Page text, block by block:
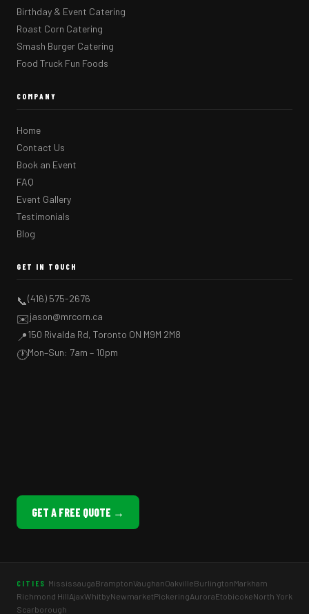
Birthday & Event Catering
Roast Corn Catering
Smash Burger Catering
Food Truck Fun Foods
COMPANY
Home
Contact Us
Book an Event
FAQ
Event Gallery
Testimonials
Blog
GET IN TOUCH
📞(416) 575-2676
✉️jason@mrcorn.ca
📍150 Rivalda Rd, Toronto ON M9M 2M8
🕐Mon–Sun: 7am – 10pm
GET A FREE QUOTE →
CITIES MississaugaBramptonVaughanOakvilleBurlingtonMarkham
Richmond HillAjaxWhitbyNewmarketPickeringAuroraEtobicokeNorth York
Scarborough